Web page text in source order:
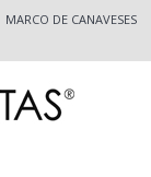
MARCO DE CANAVESES